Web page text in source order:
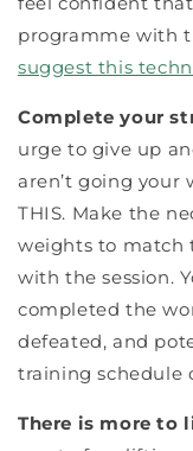
programme with
suggest this
Complete your
urge to give up
aren’t going your
THIS. Make the
weights to match
with the session.
completed the
defeated, and
training schedule
There is more